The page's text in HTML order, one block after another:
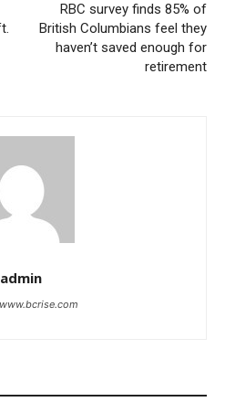
RBC survey finds 85% of
British Columbians feel they
haven’t saved enough for
retirement
admin